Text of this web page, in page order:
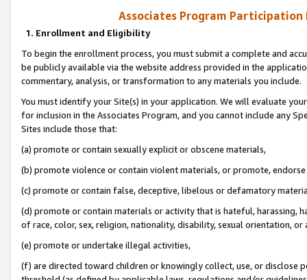
Associates Program Participation
1. Enrollment and Eligibility
To begin the enrollment process, you must submit a complete and
be publicly available via the website address provided in the
commentary, analysis, or transformation to any materials you include.
You must identify your Site(s) in your application. We will evaluate
for inclusion in the Associates Program, and you cannot include any
Sites include those that:
(a) promote or contain sexually explicit or obscene materials,
(b) promote violence or contain violent materials, or promote,
(c) promote or contain false, deceptive, libelous or defamatory
(d) promote or contain materials or activity that is hateful, harassing,
of race, color, sex, religion, nationality, disability, sexual orientation, or
(e) promote or undertake illegal activities,
(f) are directed toward children or knowingly collect, use, or